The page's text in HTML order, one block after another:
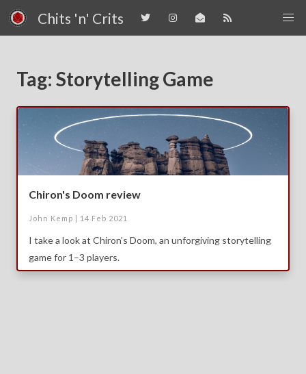
Chits 'n' Crits
Tag: Storytelling Game
Chiron's Doom review
John Kemp | 14 Feb 2021
I take a look at Chiron’s Doom, an unforgiving storytelling
game for 1–3 players.